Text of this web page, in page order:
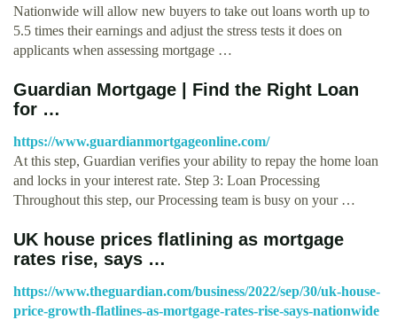
Nationwide will allow new buyers to take out loans worth up to
5.5 times their earnings and adjust the stress tests it does on
applicants when assessing mortgage …
Guardian Mortgage | Find the Right Loan
for …
https://www.guardianmortgageonline.com/
At this step, Guardian verifies your ability to repay the home loan
and locks in your interest rate. Step 3: Loan Processing
Throughout this step, our Processing team is busy on your …
UK house prices flatlining as mortgage
rates rise, says …
https://www.theguardian.com/business/2022/sep/30/uk-house-
price-growth-flatlines-as-mortgage-rates-rise-says-nationwide